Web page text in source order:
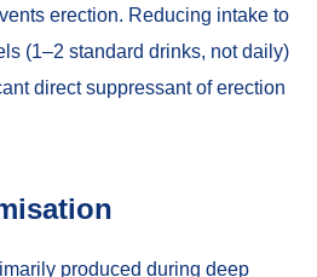
erection. Reducing intake to
(1–2 standard drinks, not daily)
direct suppressant of erection
produced during deep